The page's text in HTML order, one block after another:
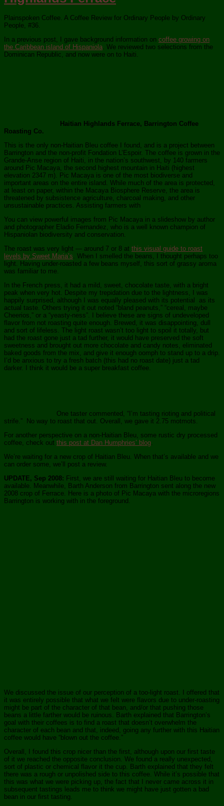
Plainspoken Coffee. A Coffee Review for Ordinary People by Ordinary
People, #36.
In a previous post, I gave background information on coffee growing on
the Caribbean island of Hispaniola. We reviewed two selections from the
Dominican Republic, and now were on to Haiti.
Haitian Highlands Ferrace, Barrington Coffee
Roasting Co.
This is the only non-Haitian Bleu coffee I found, and is a project between
Barrington and the non-profit Fondation L’Espoir. The coffee is grown in the
Grande-Anse region of Haiti, in the nation’s southwest, by 140 farmers
around Pic Macaya, the second highest mountain in Haiti (highest
elevation 2347 m). Pic Macaya is one of the most biodiverse and
important areas on the entire island. While much of the area is protected,
at least on paper, within the Macaya Biosphere Reserve, the area is
threatened by subsistence agriculture, charcoal making, and other
unsustainable practices. Assisting farmers with
You can view powerful images from Pic Macaya in a slideshow by author
and photographer Eladio Fernandez, who is a well known champion of
Hispaniolan biodiversity and conservation.
The roast was very light — around 7 or 8 at this visual guide to roast
levels by Sweet Maria’s . When I smelled the beans, I thought perhaps too
light. Having under-roasted a few beans myself, this sort of grassy aroma
was familiar to me.
In the French press, it had a mild, sweet, chocolate taste, with a bright
peak when very hot. Despite my trepidation due to the lightness, I was
happily surprised, although I was equally pleased with its potential as its
actual taste. Others trying it out noted “bland peanuts,” “cereal, maybe
Cheerios,” or a “yeasty-ness”. I believe these are signs of undeveloped
flavor from not roasting quite enough. Brewed, it was disappointing, dull
and sort of lifeless. The light roast wasn’t too light to spoil it totally, but
had the roast gone just a tad further, it would have preserved the soft
sweetness and brought out more chocolate and candy notes, eliminated
baked goods from the mix, and give it enough oomph to stand up to a drip.
I’d be anxious to try a fresh batch (this had no roast date) just a tad
darker. I think it would be a super breakfast coffee.
One taster commented, “I’m tasting rioting and political
strife.” No way to roast that out. Overall, we gave it 2.75 motmots.
For another perspective on a non-Haitian Bleu, some rustic dry processed
coffee, check out this post at Dan Humphries’ blog
We’re waiting for a new crop of Haitian Bleu. When that’s available and we
can order some, we’ll post a review.
UPDATE, Sep 2008: First, we are still waiting for Haitian Bleu to become
available. Meanwhile, Barth Anderson from Barrington sent along the new
2008 crop of Ferrace. Here is a photo of Pic Macaya with the microregions
Barrington is working with in the foreground.
We discussed the issue of our perception of a too-light roast. I offered that
it was entirely possible that what we felt were flavors due to under-roasting
might be part of the character of that bean, and/or that pushing those
beans a little farther would be ruinous. Barth explained that Barrington’s
goal with their coffees is to find a roast that doesn’t overwhelm the
character of each bean and that, indeed, going any further with this Haitian
coffee would have “blown out the coffee.”
Overall, I found this crop nicer than the first, although upon our first taste
of it we reached the opposite conclusion. We found a really unexpected,
sort of plastic or chemical flavor it the cup. Barth explained that they felt
there was a rough or unpolished side to this coffee. While it’s possible that
this was what we were picking up, the fact that I never came across it in
subsequent tastings leads me to think we might have just gotten a bad
bean in our first tasting.